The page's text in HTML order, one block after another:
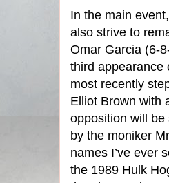
In the main
also strive to
Omar Garcia (6-
third appearance
most recently
Elliot Brown with
opposition will
by the moniker
names I’ve ever
the 1989 Hulk